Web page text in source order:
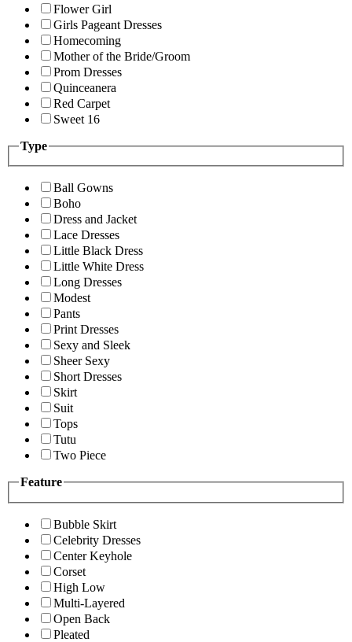
Flower Girl
Girls Pageant Dresses
Homecoming
Mother of the Bride/Groom
Prom Dresses
Quinceanera
Red Carpet
Sweet 16
Type
Ball Gowns
Boho
Dress and Jacket
Lace Dresses
Little Black Dress
Little White Dress
Long Dresses
Modest
Pants
Print Dresses
Sexy and Sleek
Sheer Sexy
Short Dresses
Skirt
Suit
Tops
Tutu
Two Piece
Feature
Bubble Skirt
Celebrity Dresses
Center Keyhole
Corset
High Low
Multi-Layered
Open Back
Pleated